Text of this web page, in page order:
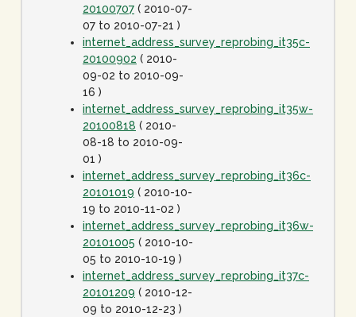
20100707 ( 2010-07-
07 to 2010-07-21 )
internet_address_survey_reprobing_it35c-
20100902 ( 2010-
09-02 to 2010-09-
16 )
internet_address_survey_reprobing_it35w-
20100818 ( 2010-
08-18 to 2010-09-
01 )
internet_address_survey_reprobing_it36c-
20101019 ( 2010-10-
19 to 2010-11-02 )
internet_address_survey_reprobing_it36w-
20101005 ( 2010-10-
05 to 2010-10-19 )
internet_address_survey_reprobing_it37c-
20101209 ( 2010-12-
09 to 2010-12-23 )